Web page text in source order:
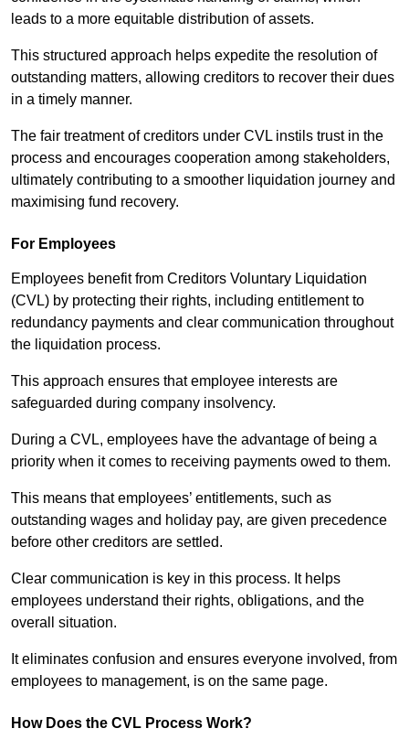
leads to a more equitable distribution of assets.
This structured approach helps expedite the resolution of
outstanding matters, allowing creditors to recover their dues
in a timely manner.
The fair treatment of creditors under CVL instils trust in the
process and encourages cooperation among stakeholders,
ultimately contributing to a smoother liquidation journey and
maximising fund recovery.
For Employees
Employees benefit from Creditors Voluntary Liquidation
(CVL) by protecting their rights, including entitlement to
redundancy payments and clear communication throughout
the liquidation process.
This approach ensures that employee interests are
safeguarded during company insolvency.
During a CVL, employees have the advantage of being a
priority when it comes to receiving payments owed to them.
This means that employees’ entitlements, such as
outstanding wages and holiday pay, are given precedence
before other creditors are settled.
Clear communication is key in this process. It helps
employees understand their rights, obligations, and the
overall situation.
It eliminates confusion and ensures everyone involved, from
employees to management, is on the same page.
How Does the CVL Process Work?